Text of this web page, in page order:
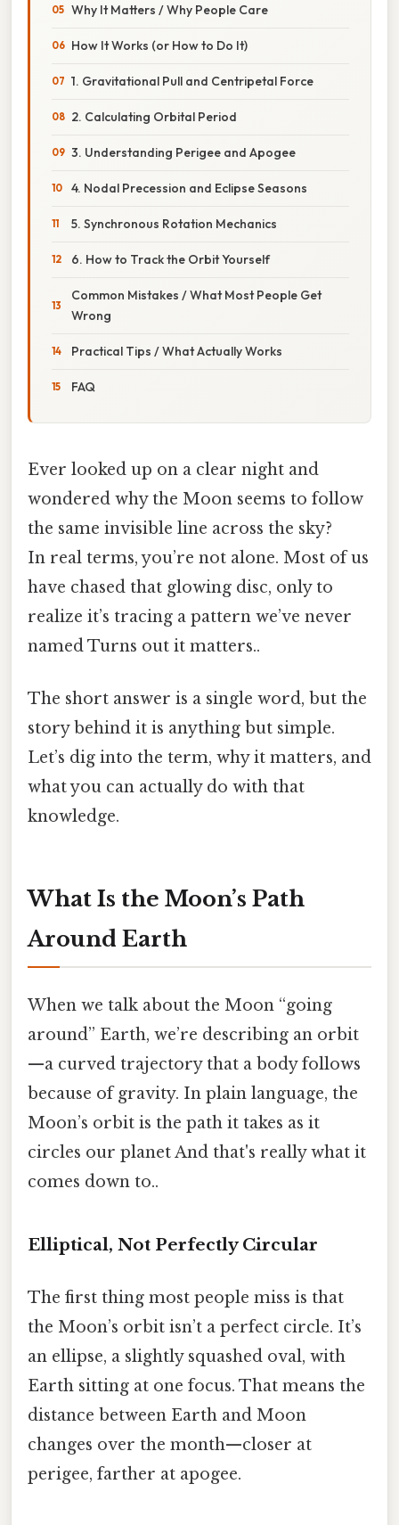
Why It Matters / Why People Care
How It Works (or How to Do It)
1. Gravitational Pull and Centripetal Force
2. Calculating Orbital Period
3. Understanding Perigee and Apogee
4. Nodal Precession and Eclipse Seasons
5. Synchronous Rotation Mechanics
6. How to Track the Orbit Yourself
Common Mistakes / What Most People Get
Wrong
Practical Tips / What Actually Works
FAQ
Ever looked up on a clear night and
wondered why the Moon seems to follow
the same invisible line across the sky?
In real terms, you’re not alone. Most of us
have chased that glowing disc, only to
realize it’s tracing a pattern we’ve never
named Turns out it matters..
The short answer is a single word, but the
story behind it is anything but simple.
Let’s dig into the term, why it matters, and
what you can actually do with that
knowledge.
What Is the Moon’s Path
Around Earth
When we talk about the Moon “going
around” Earth, we’re describing an orbit
—a curved trajectory that a body follows
because of gravity. In plain language, the
Moon’s orbit is the path it takes as it
circles our planet And that's really what it
comes down to..
Elliptical, Not Perfectly Circular
The first thing most people miss is that
the Moon’s orbit isn’t a perfect circle. It’s
an ellipse, a slightly squashed oval, with
Earth sitting at one focus. That means the
distance between Earth and Moon
changes over the month—closer at
perigee, farther at apogee.